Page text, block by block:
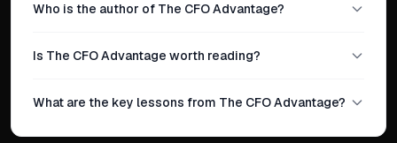
Who is the author of The CFO Advantage?
Is The CFO Advantage worth reading?
What are the key lessons from The CFO Advantage?